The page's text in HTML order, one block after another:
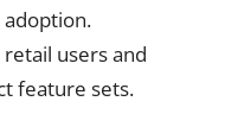
users and
feature sets.